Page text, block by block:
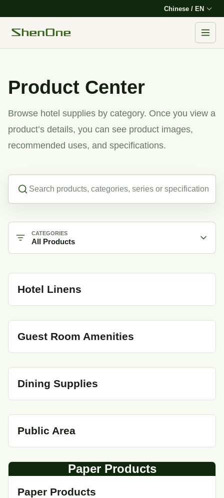
Chinese / EN
Product Center
Browse hotel supplies by category. Once you view a
product’s details, you can see product images,
recommended uses, and specifications.
Search products
CATEGORIES
All Products
Hotel Linens
Guest Room Amenities
Dining Supplies
Public Area
Paper Products
Paper Products